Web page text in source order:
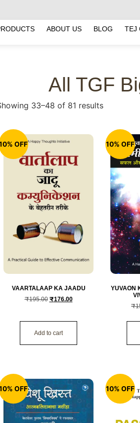
ABOUT US BLOG TEJ
All TGF
33–48 of 81 results
OFF
VAARTALAAP KA JAADU
₹195.00 ₹176.00
Add to cart
10% OFF
YUVAON
₹
OFF 10% OFF